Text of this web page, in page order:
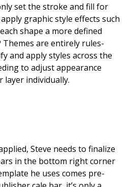
set the stroke and fill for
graphic style effects such
shape a more defined
Themes are entirely rules-
and apply styles across the
to adjust appearance
layer individually.
Steve needs to finalize
in the bottom right corner
he uses comes pre-